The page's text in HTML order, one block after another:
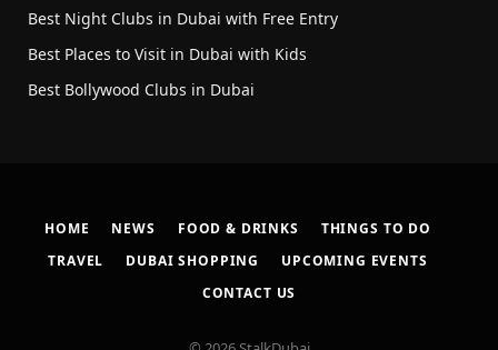
Best Night Clubs in Dubai with Free Entry
Best Places to Visit in Dubai with Kids
Best Bollywood Clubs in Dubai
HOME NEWS FOOD & DRINKS
THINGS TO DO
TRAVEL
DUBAI SHOPPING
UPCOMING EVENTS
CONTACT US